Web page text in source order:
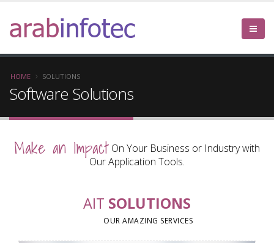
arabinfotec
HOME SOLUTIONS
Software Solutions
Make an Impact On Your Business or Industry with
Our Application Tools.
AIT SOLUTIONS
OUR AMAZING SERVICES